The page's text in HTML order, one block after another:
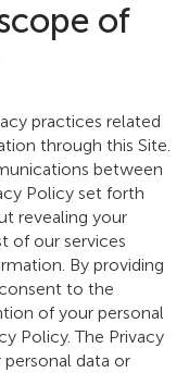
of
practices related
through this Site.
between
Policy set forth
revealing your
of our services
By providing
to the
of your personal
Policy. The Privacy
data or